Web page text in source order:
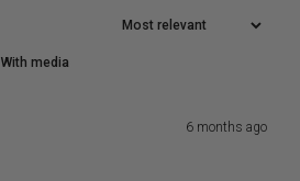
With media
6 months ago